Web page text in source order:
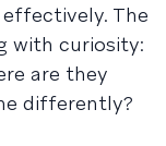
The
with curiosity:
are they
differently?